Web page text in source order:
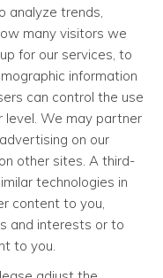
analyze trends,
many visitors we
for our services, to
information
can control the use
level. We may partner
on our
other sites. A third-
technologies in
content to you,
and interests or to
to you.